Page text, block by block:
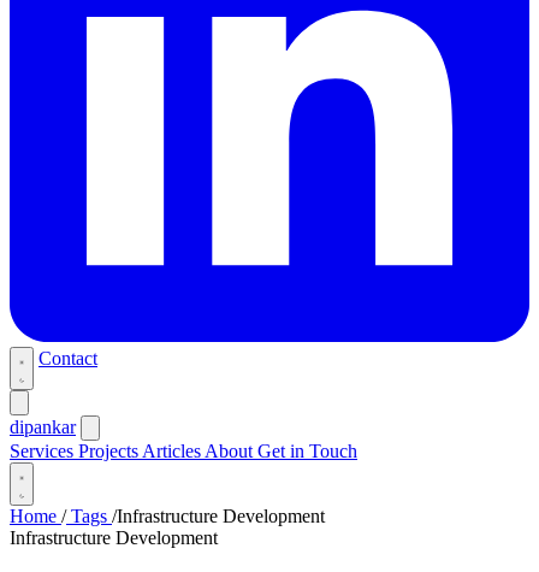
Contact
dipankar
Services Projects Articles About Get in Touch
Home /Tags /Infrastructure Development
Infrastructure Development